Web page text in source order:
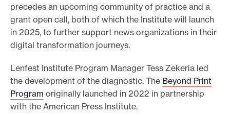
precedes an upcoming community of practice and a
grant open call, both of which the Institute will launch
in 2025, to further support news organizations in their
digital transformation journeys.
Lenfest Institute Program Manager Tess Zekeria led
the development of the diagnostic. The Beyond Print
Program originally launched in 2022 in partnership
with the American Press Institute.